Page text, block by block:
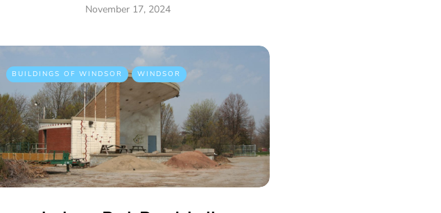
November 17, 2024
BUILDINGS OF WINDSOR WINDSOR